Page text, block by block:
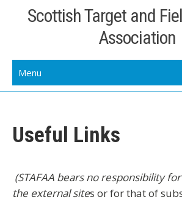
Scottish Target and
Association
Menu
Useful Links
(STAFAA bears no responsibility
the external sites or for that of